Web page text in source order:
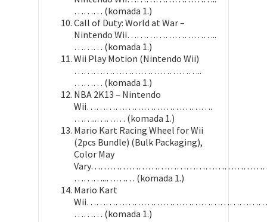
……… (komada 1.)
Call of Duty: World at War –
Nintendo Wii………………………..
……… (komada 1.)
Wii Play Motion (Nintendo Wii)
…………………………………..
……… (komada 1.)
NBA 2K13 – Nintendo
Wii………………………………….
……..……… (komada 1.)
Mario Kart Racing Wheel for Wii
(2pcs Bundle) (Bulk Packaging),
Color May
………..……… (komada 1.)
Mario Kart
……… (komada 1.)